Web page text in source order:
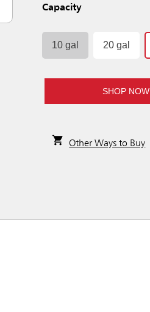
Capacity
10 gal 20 gal
SHOP NOW
Other Ways to Buy